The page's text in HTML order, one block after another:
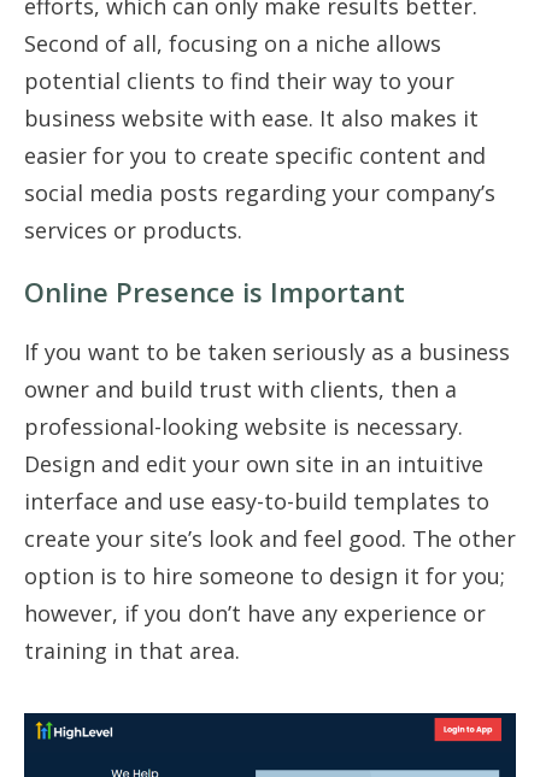
efforts, which can only make results better.
Second of all, focusing on a niche allows
potential clients to find their way to your
business website with ease. It also makes it
easier for you to create specific content and
social media posts regarding your company’s
services or products.
Online Presence is Important
If you want to be taken seriously as a business
owner and build trust with clients, then a
professional-looking website is necessary.
Design and edit your own site in an intuitive
interface and use easy-to-build templates to
create your site’s look and feel good. The other
option is to hire someone to design it for you;
however, if you don’t have any experience or
training in that area.